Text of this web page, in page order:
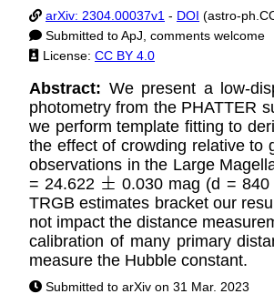
arXiv: 2304.00037v1 - DOI (astro-
Submitted to ApJ, comments welcome
License: CC BY 4.0
Abstract: We present a low-
photometry from the PHATTER
we perform template fitting to
the effect of crowding relative to
observations in the Large
= 24.622 ± 0.030 mag (d = 840
TRGB estimates bracket our
not impact the distance
calibration of many primary
measure the Hubble constant.
Submitted to arXiv on 31 Mar. 2023